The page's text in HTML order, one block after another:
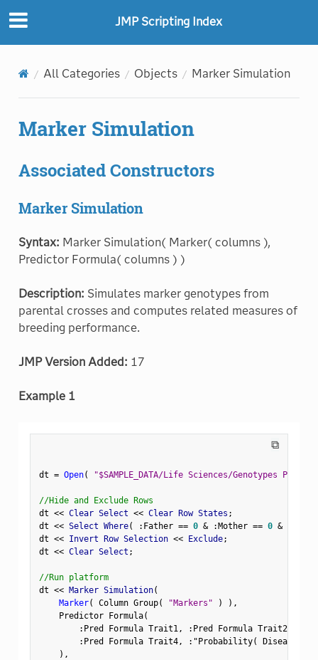
JMP Scripting Index
All Categories Objects Marker Simulation
Marker Simulation
Associated Constructors
Marker Simulation
Syntax: Marker Simulation( Marker( columns ),
Predictor Formula( columns ) )
Description: Simulates marker genotypes from
parental crosses and computes related measures of
breeding performance.
JMP Version Added: 17
Example 1
⧉
dt = Open( "$SAMPLE_DATA/Life Sciences/Genotypes
//Hide and Exclude Rows
dt << Clear Select << Clear Row States ;
dt << Select Where( : Father == 0 & :Mother == 0 &
dt << Invert Row Selection << Exclude;
dt << Clear Select ;
//Run platform
dt << Marker Simulation(
Marker( Column Group( "Markers" ) ) ,
    Predictor Formula
(
: Pred Formula Trait1, : Pred Formula Trait2,
: Pred Formula Trait4, : "Probability( Disease
) ,